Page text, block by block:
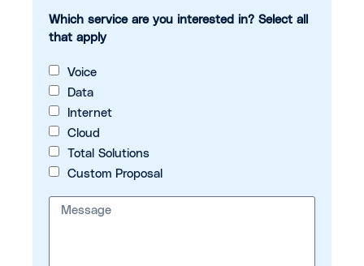
Which service are you interested in? Select all
that apply
Voice
Data
Internet
Cloud
Total Solutions
Custom Proposal